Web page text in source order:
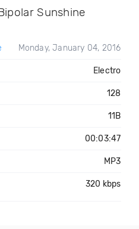
Sunshine
Monday, January 04, 2016
Electro
128
11B
00:03:47
MP3
320 kbps